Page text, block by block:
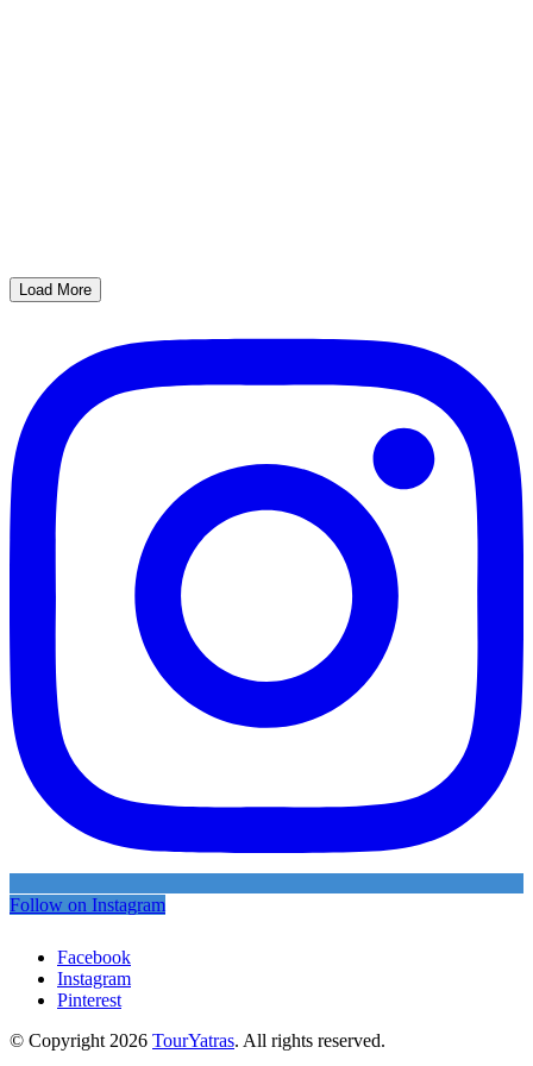
Load More
Follow on Instagram
Facebook
Instagram
Pinterest
© Copyright 2026 TourYatras. All rights reserved.